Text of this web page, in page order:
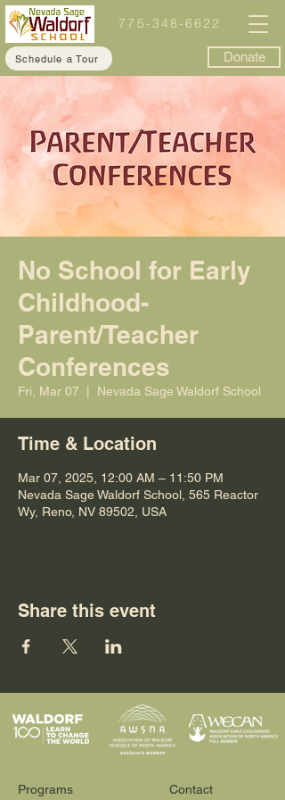
775-348-6622
Schedule a Tour Donate
No School for Early
Childhood-
Parent/Teacher
Conferences
Fri, Mar 07 Nevada Sage Waldorf School
Time & Location
Mar 07, 2025, 12:00 AM – 11:50 PM
Nevada Sage Waldorf School, 565 Reactor
Wy, Reno, NV 89502, USA
Share this event
Programs Contact